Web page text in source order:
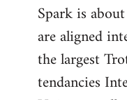
Spark is
are aligned
the largest
tendancies